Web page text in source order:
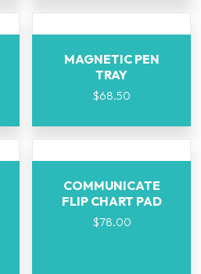
MAGNETIC PEN
TRAY
$68.50
COMMUNICATE
FLIP CHART PAD
$78.00